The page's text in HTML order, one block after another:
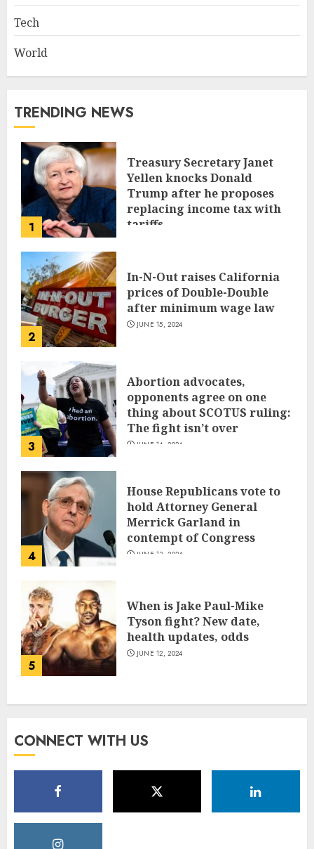
Tech
World
TRENDING NEWS
1
Treasury Secretary Janet
Yellen knocks Donald
Trump after he proposes
replacing income tax with
tariffs
2
In-N-Out raises California
prices of Double-Double
after minimum wage law
JUNE 15, 2024
3
Abortion advocates,
opponents agree on one
thing about SCOTUS ruling:
The fight isn’t over
JUNE 14, 2024
4
House Republicans vote to
hold Attorney General
Merrick Garland in
contempt of Congress
JUNE 13, 2024
5
When is Jake Paul-Mike
Tyson fight? New date,
health updates, odds
JUNE 12, 2024
CONNECT WITH US